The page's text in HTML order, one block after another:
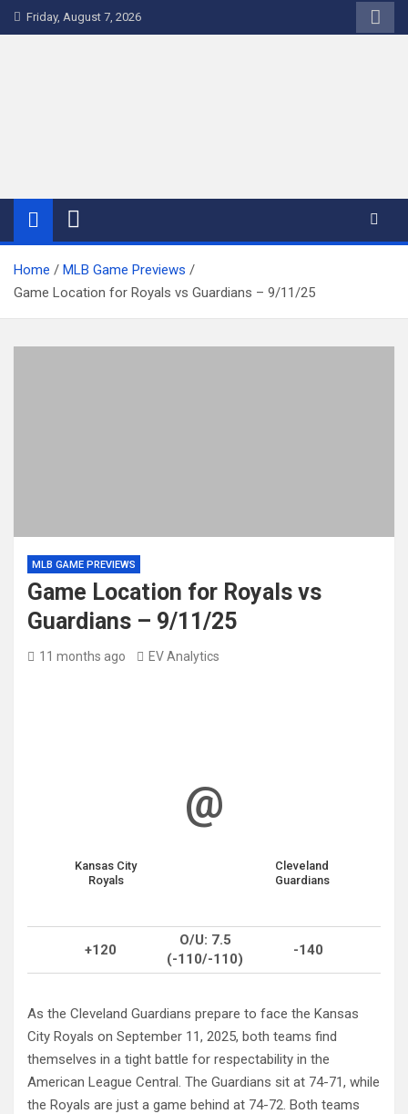
Skip
to
Friday, August 7, 2026
WriteNow™ by EV Analytics
Home
MLB Game Previews
Game Location for Royals vs Guardians – 9/11/25
MLB GAME PREVIEWS
Game Location for Royals vs
Guardians – 9/11/25
11 months ago EV Analytics
Kansas City
Royals
@
Cleveland
Guardians
+120
O/U: 7.5
(-110/-110)
-140
As the Cleveland Guardians prepare to face the Kansas
City Royals on September 11, 2025, both teams find
themselves in a tight battle for respectability in the
American League Central. The Guardians sit at 74-71, while
the Royals are just a game behind at 74-72. Both teams